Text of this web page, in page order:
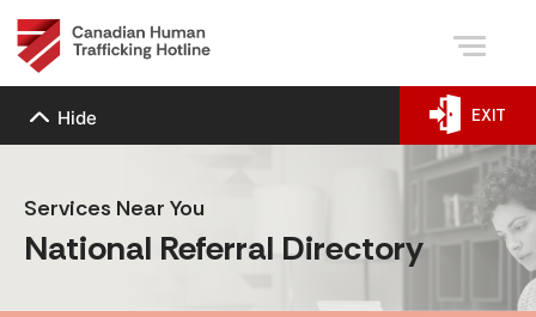
Hide EXIT
Services Near You
National Referral Directory